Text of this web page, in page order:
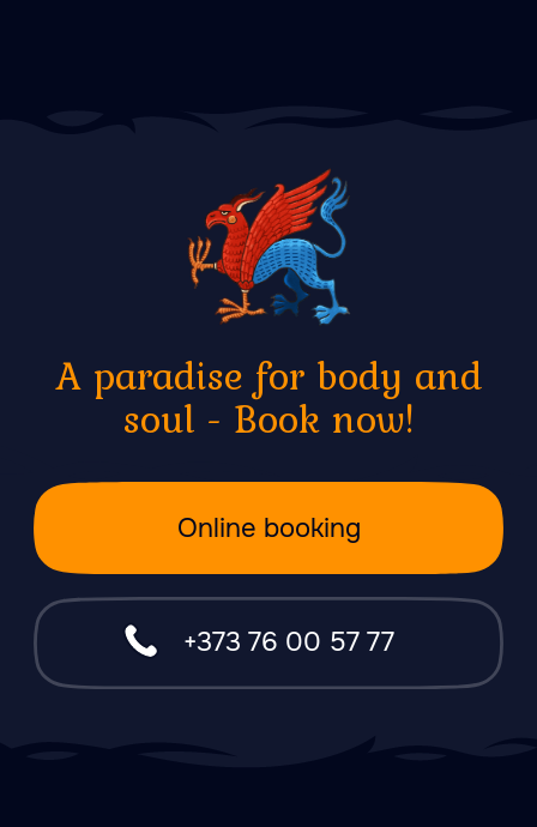
Each of them is a unique
yourself. This is how we make
you fall in love with bathing and
give you warmth.
About Forest